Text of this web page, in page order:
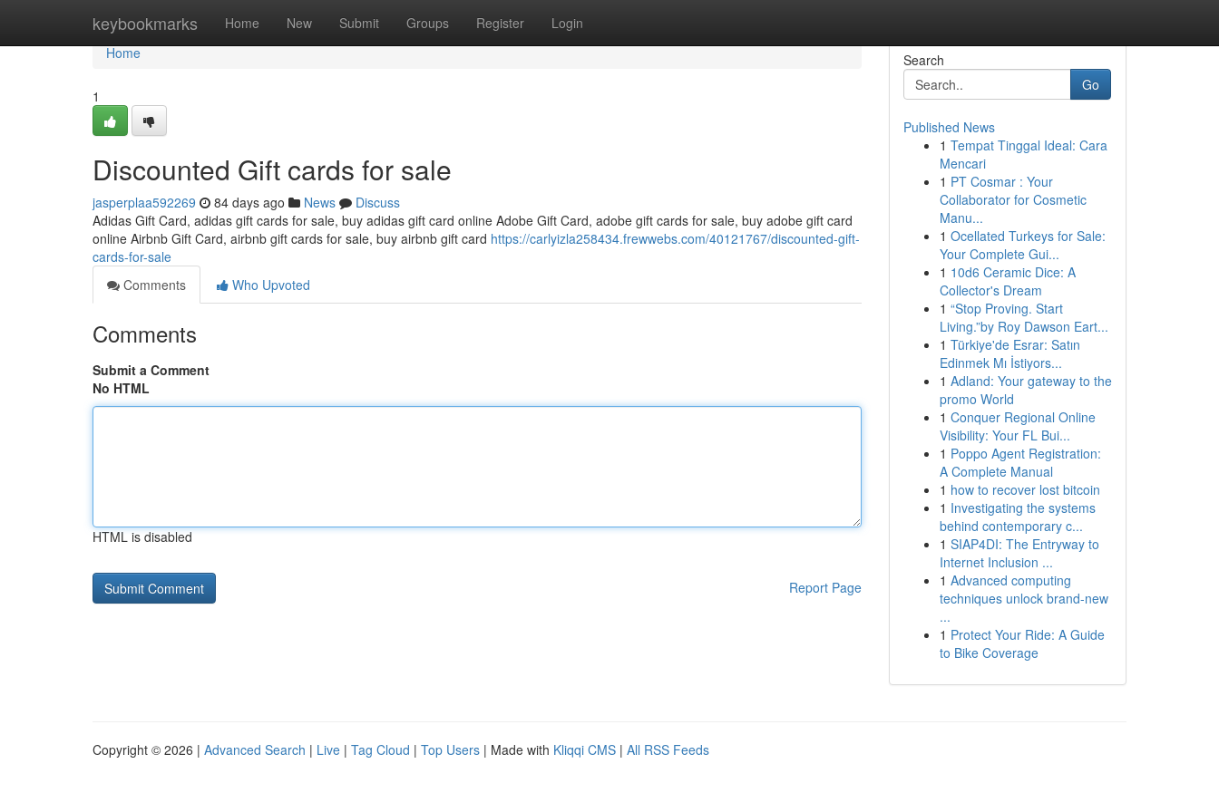
keybookmarks Home New Submit Groups Register Login
Home
Home
1
Discounted Gift cards for sale
jasperplaa592269 84 days ago News
Discuss
Adidas Gift Card, adidas gift cards for sale, buy adidas gift card online Adobe Gift Card, adobe gift cards for sale, buy adobe gift card
online Airbnb Gift Card, airbnb gift cards for sale, buy airbnb gift card https://carlyizla258434.frewwebs.com/40121767/discounted-gift-
cards-for-sale
Comments
Who Upvoted
Comments
Submit a Comment
No HTML
HTML is disabled
Report Page
Search
Go
Published News
1 Tempat Tinggal Ideal: Cara
Mencari
1 PT Cosmar : Your
Collaborator for Cosmetic
Manu...
1 Ocellated Turkeys for Sale:
Your Complete Gui...
1 10d6 Ceramic Dice: A
Collector's Dream
1 “Stop Proving. Start
Living.”by Roy Dawson Eart...
1 Türkiye'de Esrar: Satın
Edinmek Mı İstiyors...
1 Adland: Your gateway to the
promo World
1 Conquer Regional Online
Visibility: Your FL Bui...
1 Poppo Agent Registration:
A Complete Manual
1 how to recover lost bitcoin
1 Investigating the systems
behind contemporary c...
1 SIAP4DI: The Entryway to
Internet Inclusion ...
1 Advanced computing
techniques unlock brand-new
...
1 Protect Your Ride: A Guide
to Bike Coverage
Copyright © 2026 | Advanced Search | Live | Tag Cloud | Top Users | Made with Kliqqi CMS | All RSS Feeds